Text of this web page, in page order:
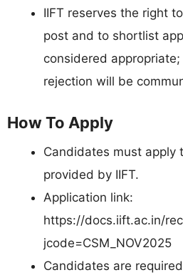
IIFT reserves the right
post and to shortlist
considered
rejection will be
How To Apply
Candidates must apply
provided by IIFT.
Application link:
https://docs.iift.ac.in/
jcode=CSM_NOV2025
Candidates are